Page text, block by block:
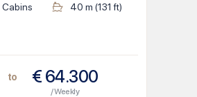
Cabins 40 m (131 ft)
to € 64.300
/ Weekly